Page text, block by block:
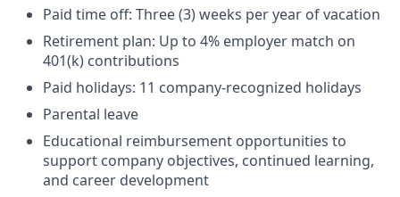
Paid time off: Three (3) weeks per year of vacation
Retirement plan: Up to 4% employer match on
401(k) contributions
Paid holidays: 11 company-recognized holidays
Parental leave
Educational reimbursement opportunities to
support company objectives, continued learning,
and career development